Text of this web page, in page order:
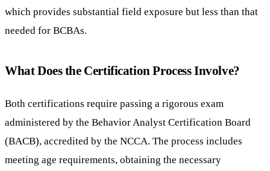
which provides substantial field exposure but less than that
needed for BCBAs.
What Does the Certification Process Involve?
Both certifications require passing a rigorous exam
administered by the Behavior Analyst Certification Board
(BACB), accredited by the NCCA. The process includes
meeting age requirements, obtaining the necessary